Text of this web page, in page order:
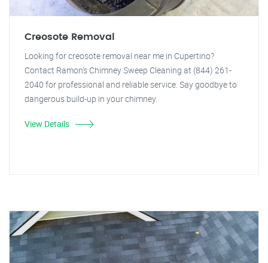
Creosote Removal
Looking for creosote removal near me in Cupertino?
Contact Ramon's Chimney Sweep Cleaning at (844) 261-
2040 for professional and reliable service. Say goodbye to
dangerous build-up in your chimney.
View Details